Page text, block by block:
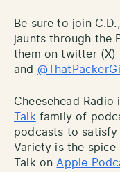
Be sure to join
jaunts through the
them on twitter
and
Cheesehead
Talk family of
podcasts to
Variety is the
Talk on Apple